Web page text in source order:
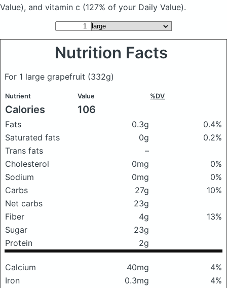
Value), and vitamin c (127% of your Daily Value).
Nutrition Facts
For 1 large grapefruit (332g)
Nutrient Value %DV
Calories 106
Fats 0.3g
0.4%
Saturated fats
0g
0.2%
Trans fats
–
Cholesterol
0mg
0%
Sodium
0mg
0%
Carbs
27g
10%
Net carbs
23g
Fiber
4g
13%
Sugar
23g
Protein
2g
Calcium 40mg
4%
Iron
0.3mg
4%